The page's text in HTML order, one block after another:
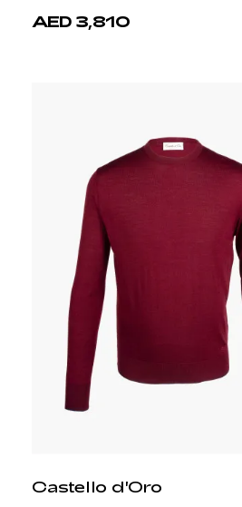
AED 3,810
Castello d'Oro